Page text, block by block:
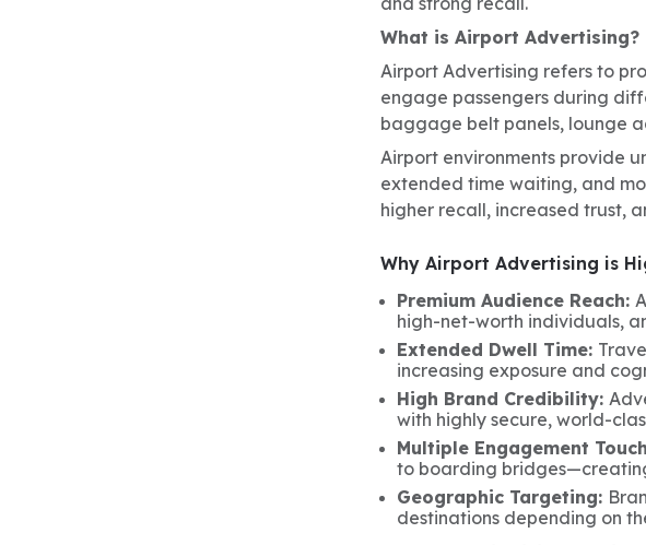
What is Airport Advertising?
Airport Advertising refers to
engage passengers during
baggage belt panels, lounge
Airport environments provide
extended time waiting, and
higher recall, increased trust,
Why Airport Advertising is
Premium Audience Reach:
high-net-worth individuals,
Extended Dwell Time:
increasing exposure and
High Brand Credibility:
with highly secure, world-
Multiple Engagement
to boarding
Geographic Targeting:
destinations depending on